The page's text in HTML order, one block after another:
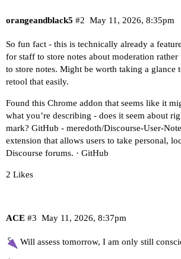
orangeandblack5 May 11, 2026, 8:35pm
#2
So fun fact - this is technically already a
for staff to store notes about moderation
to store notes. Might be worth taking a glance
retool that easily.
Found this Chrome addon that seems like it
what you’re describing - does it seem about
mark? GitHub - meredoth/Discourse-User-
extension that allows users to take personal,
Discourse forums. · GitHub
2 Likes
ACE May 11, 2026, 8:37pm
#3
Will assess tomorrow, I am only still